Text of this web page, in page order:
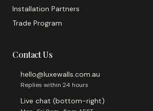
Installation Partners
Trade Program
Contact Us
hello@luxewalls.com.au
Replies within 24 hours
Live chat (bottom-right)